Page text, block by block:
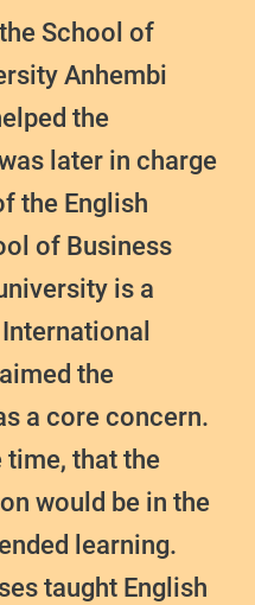
School of
Anhembi
the
later in charge
the English
of Business
is a
the
a core concern.
time, that the
would be in the
learning.
taught English